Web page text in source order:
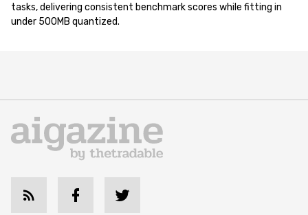
tasks, delivering consistent benchmark scores while fitting in
under 500MB quantized.